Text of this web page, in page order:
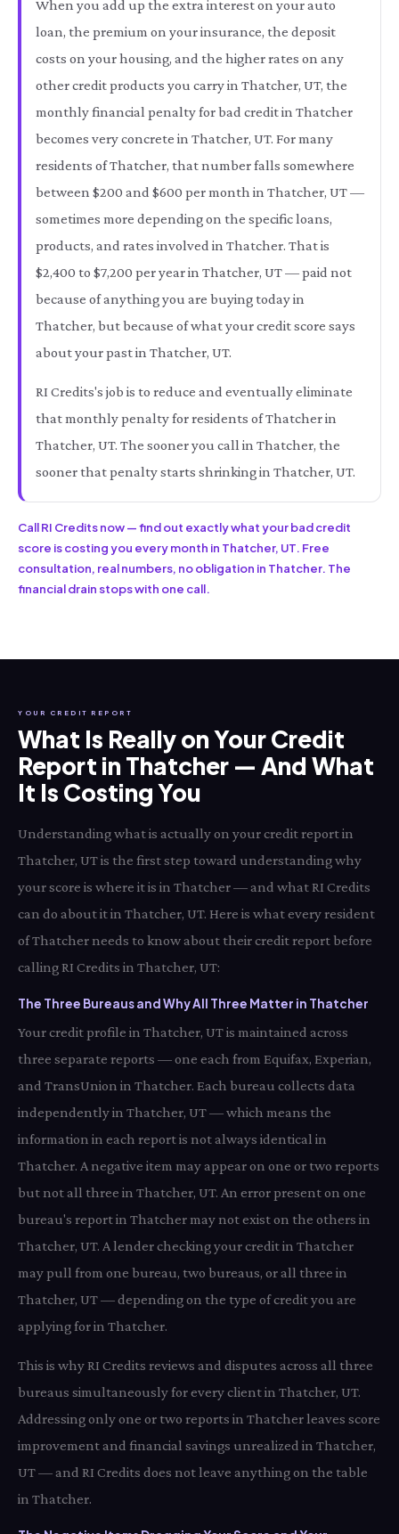
When you add up the extra interest on your auto
loan, the premium on your insurance, the deposit
costs on your housing, and the higher rates on any
other credit products you carry in Thatcher, UT, the
monthly financial penalty for bad credit in Thatcher
becomes very concrete in Thatcher, UT. For many
residents of Thatcher, that number falls somewhere
between $200 and $600 per month in Thatcher, UT —
sometimes more depending on the specific loans,
products, and rates involved in Thatcher. That is
$2,400 to $7,200 per year in Thatcher, UT — paid not
because of anything you are buying today in
Thatcher, but because of what your credit score says
about your past in Thatcher, UT.
RI Credits's job is to reduce and eventually eliminate
that monthly penalty for residents of Thatcher in
Thatcher, UT. The sooner you call in Thatcher, the
sooner that penalty starts shrinking in Thatcher, UT.
Call RI Credits now — find out exactly what your bad credit
score is costing you every month in Thatcher, UT. Free
consultation, real numbers, no obligation in Thatcher. The
financial drain stops with one call.
YOUR CREDIT REPORT
What Is Really on Your Credit
Report in Thatcher — And What
It Is Costing You
Understanding what is actually on your credit report in
Thatcher, UT is the first step toward understanding why
your score is where it is in Thatcher — and what RI Credits
can do about it in Thatcher, UT. Here is what every resident
of Thatcher needs to know about their credit report before
calling RI Credits in Thatcher, UT:
The Three Bureaus and Why All Three Matter in Thatcher
Your credit profile in Thatcher, UT is maintained across
three separate reports — one each from Equifax, Experian,
and TransUnion in Thatcher. Each bureau collects data
independently in Thatcher, UT — which means the
information in each report is not always identical in
Thatcher. A negative item may appear on one or two reports
but not all three in Thatcher, UT. An error present on one
bureau's report in Thatcher may not exist on the others in
Thatcher, UT. A lender checking your credit in Thatcher
may pull from one bureau, two bureaus, or all three in
Thatcher, UT — depending on the type of credit you are
applying for in Thatcher.
This is why RI Credits reviews and disputes across all three
bureaus simultaneously for every client in Thatcher, UT.
Addressing only one or two reports in Thatcher leaves score
improvement and financial savings unrealized in Thatcher,
UT — and RI Credits does not leave anything on the table
in Thatcher.